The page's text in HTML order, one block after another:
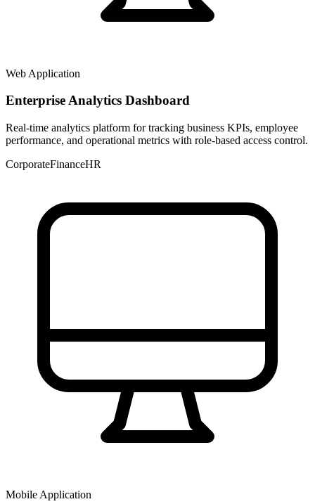
Web Application
Enterprise Analytics Dashboard
Real-time analytics platform for tracking business KPIs, employee
performance, and operational metrics with role-based access control.
CorporateFinanceHR
Mobile Application